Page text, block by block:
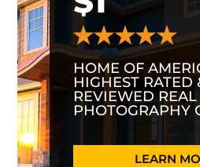
HOME OF
HIGHEST RATED
REVIEWED REAL
PHOTOGRAPHY
LEARN